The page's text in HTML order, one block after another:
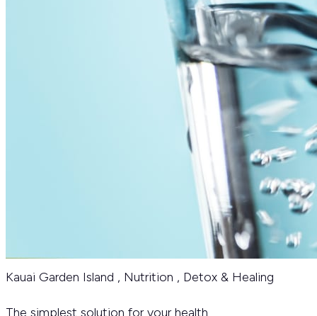
Kauai Garden Island , Nutrition , Detox & Healing
The simplest solution for your health